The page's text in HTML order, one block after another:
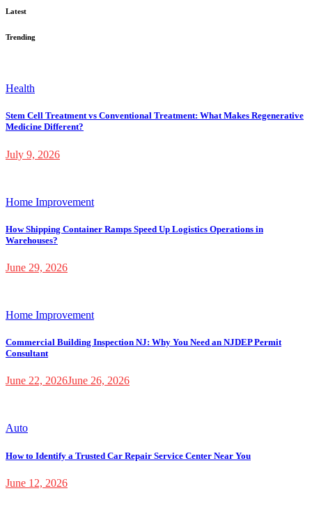
Latest
Trending
Health
Stem Cell Treatment vs Conventional Treatment: What Makes Regenerative
Medicine Different?
July 9, 2026
Home Improvement
How Shipping Container Ramps Speed Up Logistics Operations in
Warehouses?
June 29, 2026
Home Improvement
Commercial Building Inspection NJ: Why You Need an NJDEP Permit
Consultant
June 22, 2026June 26, 2026
Auto
How to Identify a Trusted Car Repair Service Center Near You
June 12, 2026